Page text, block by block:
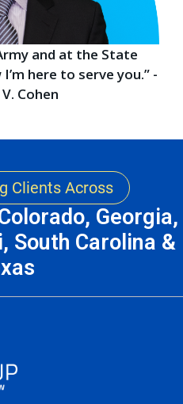
and at the State
here to serve you.” -
Cohen
Clients Across
Georgia,
South Carolina &